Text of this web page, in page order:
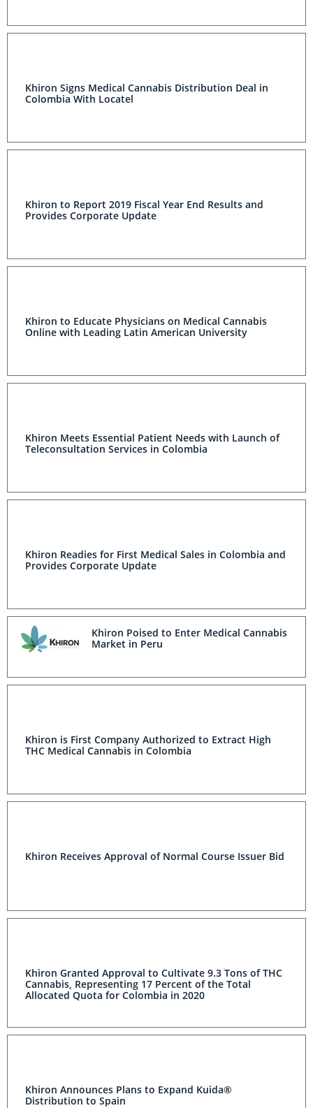
Khiron Signs Medical Cannabis Distribution Deal in
Colombia With Locatel
Khiron to Report 2019 Fiscal Year End Results and
Provides Corporate Update
Khiron to Educate Physicians on Medical Cannabis
Online with Leading Latin American University
Khiron Meets Essential Patient Needs with Launch of
Teleconsultation Services in Colombia
Khiron Readies for First Medical Sales in Colombia and
Provides Corporate Update
Khiron Poised to Enter Medical Cannabis
Market in Peru
Khiron is First Company Authorized to Extract High
THC Medical Cannabis in Colombia
Khiron Receives Approval of Normal Course Issuer Bid
Khiron Granted Approval to Cultivate 9.3 Tons of THC
Cannabis, Representing 17 Percent of the Total
Allocated Quota for Colombia in 2020
Khiron Announces Plans to Expand Kuida®
Distribution to Spain